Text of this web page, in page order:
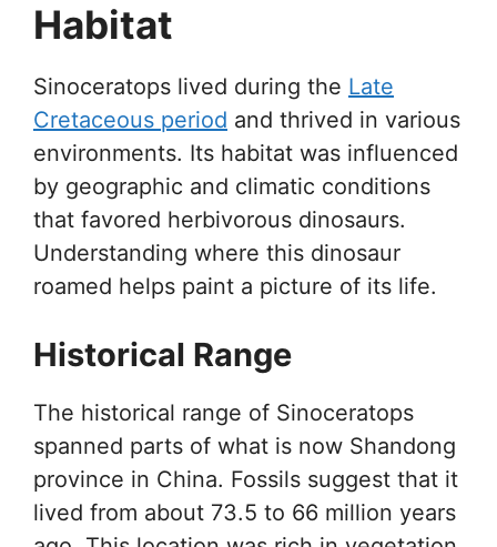
Habitat
Sinoceratops lived during the Late
Cretaceous period and thrived in various
environments. Its habitat was influenced
by geographic and climatic conditions
that favored herbivorous dinosaurs.
Understanding where this dinosaur
roamed helps paint a picture of its life.
Historical Range
The historical range of Sinoceratops
spanned parts of what is now Shandong
province in China. Fossils suggest that it
lived from about 73.5 to 66 million years